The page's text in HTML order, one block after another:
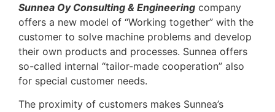
Sunnea Oy Consulting & Engineering company
offers a new model of “Working together” with the
customer to solve machine problems and develop
their own products and processes. Sunnea offers
so-called internal “tailor-made cooperation” also
for special customer needs.
The proximity of customers makes Sunnea’s